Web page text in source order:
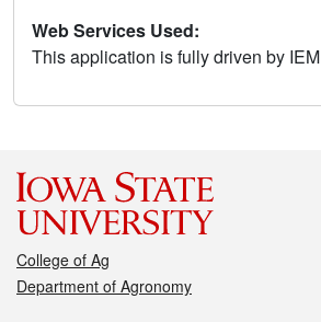
Web Services Used:
This application is fully driven by IEM
College of Ag
Department of Agronomy